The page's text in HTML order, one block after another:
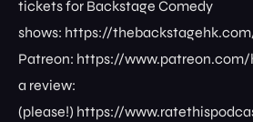
tickets for Backstage Comedy
shows: ⁠⁠⁠⁠⁠⁠⁠⁠https://
Patreon: ⁠⁠⁠⁠⁠⁠⁠⁠https://www.patreon.com/
a review:
(please!) ⁠⁠⁠⁠⁠⁠⁠⁠https://